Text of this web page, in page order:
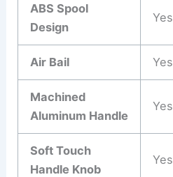
ABS Spool
Design
Yes
Air Bail Yes
Machined
Aluminum Handle
Yes
Soft Touch
Handle Knob
Yes